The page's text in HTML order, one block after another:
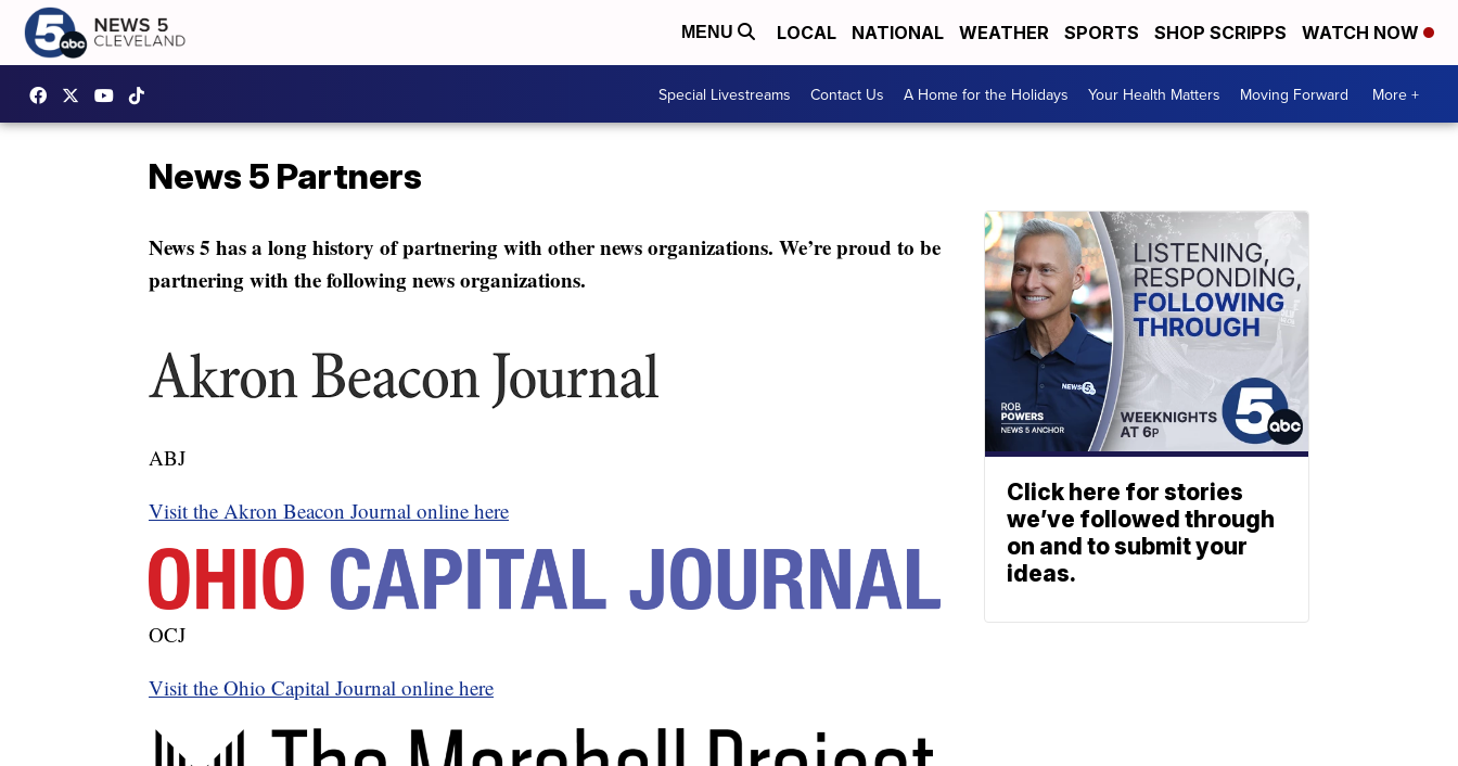
MENU LOCAL NATIONAL WEATHER SPORTS SHOP SCRIPPS WATCH NOW
Special Livestreams Contact Us A Home for the Holidays Your Health Matters Moving Forward More +
News 5 Partners
News 5 has a long history of partnering with other news organizations. We’re proud to be
partnering with the following news organizations.
ABJ
Visit the Akron Beacon Journal online here
OCJ
Visit the Ohio Capital Journal online here
Click here for stories
we’ve followed through
on and to submit your
ideas.